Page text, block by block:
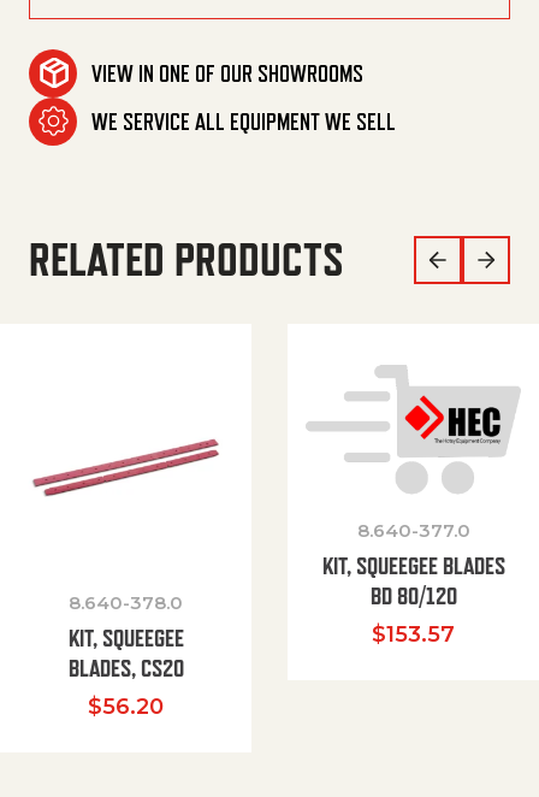
VIEW IN ONE OF OUR SHOWROOMS
WE SERVICE ALL EQUIPMENT WE SELL
RELATED PRODUCTS
8.640-378.0
KIT, SQUEEGEE
BLADES, CS20
$56.20
8.640-377.0
KIT, SQUEEGEE BLADES
BD 80/120
$153.57